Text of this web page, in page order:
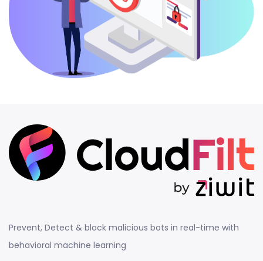
Prevent, Detect & block malicious bots in real-time with
behavioral machine learning